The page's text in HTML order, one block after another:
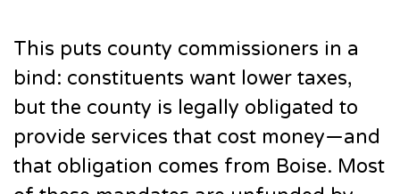
This puts county commissioners in a
bind: constituents want lower taxes,
but the county is legally obligated to
provide services that cost money—and
that obligation comes from Boise. Most